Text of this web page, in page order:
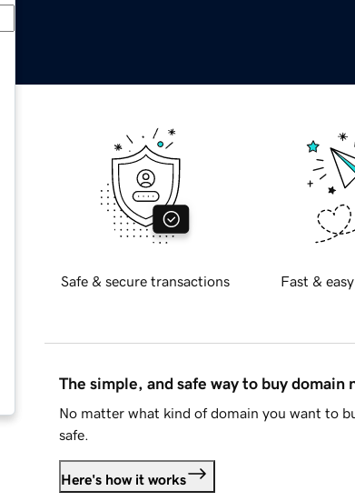
Safe & secure transactions Fast &
The simple, and safe way to buy domain
No matter what kind of domain you want to
safe.
Here's how it works